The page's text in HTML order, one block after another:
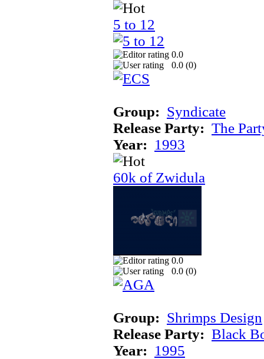
5 to 12
0.0
0.0 (0)
Group: Syndicate
Release Party: The
Year: 1993
60k of Zwidula
0.0
0.0 (0)
Group: Shrimps Design
Release Party: Black
Year: 1995